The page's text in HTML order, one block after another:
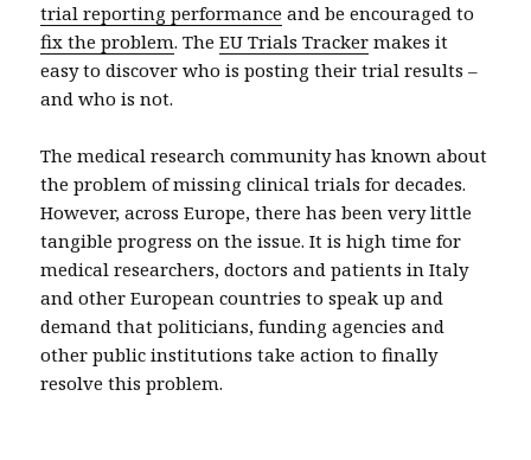
trial reporting performance and be encouraged to
fix the problem. TheEU Trials Tracker makes it
easy to discover who is posting their trial results –
and who is not.
The medical research community has known about
the problem of missing clinical trials for decades.
However, across Europe, there has been very little
tangible progress on the issue. It is high time for
medical researchers, doctors and patients in Italy
and other European countries to speak up and
demand that politicians, funding agencies and
other public institutions take action to finally
resolve this problem.